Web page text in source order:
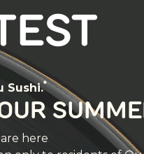
Sushi.*
here